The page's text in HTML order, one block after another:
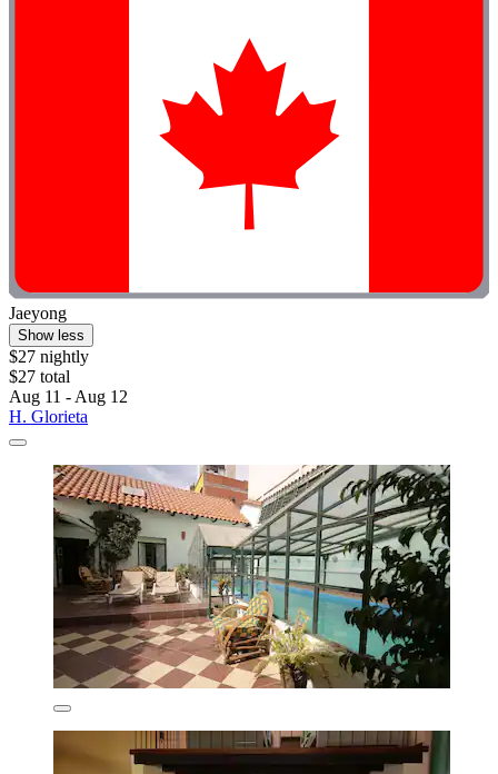
Jaeyong
Show less
$27 nightly
$27 total
Aug 11 - Aug 12
H. Glorieta